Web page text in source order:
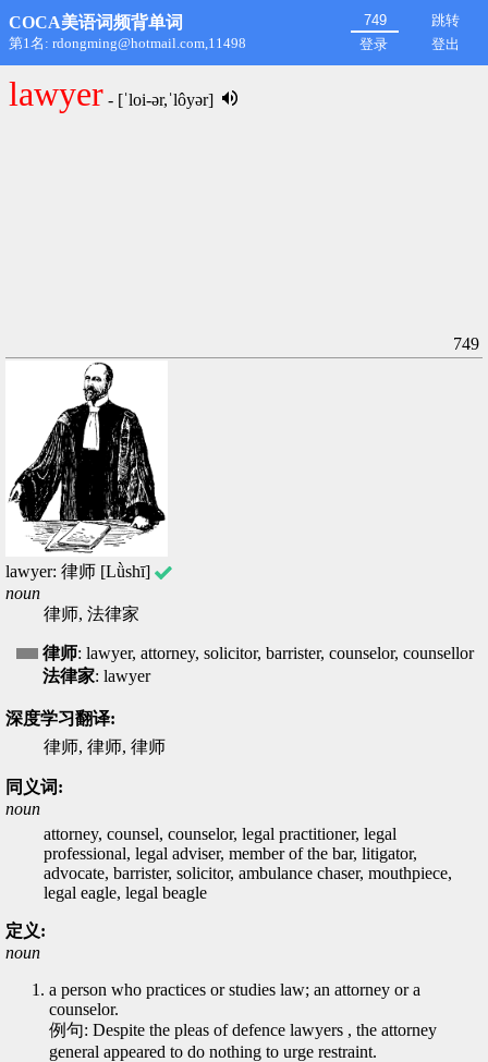
COCA美语词频背单词
第1名: rdongming@hotmail.com,11498
跳转
登录
登出
lawyer - [ˈloi-ər,ˈlôyər]
749
lawyer: 律师 [Lǜshī]
noun
律师, 法律家
律师: lawyer, attorney, solicitor, barrister, counselor, counsellor
法律家: lawyer
深度学习翻译:
律师, 律师, 律师
同义词:
noun
attorney, counsel, counselor, legal practitioner, legal
professional, legal adviser, member of the bar, litigator,
advocate, barrister, solicitor, ambulance chaser, mouthpiece,
legal eagle, legal beagle
定义:
noun
a person who practices or studies law; an attorney or a
counselor.
例句: Despite the pleas of defence lawyers , the attorney
general appeared to do nothing to urge restraint.